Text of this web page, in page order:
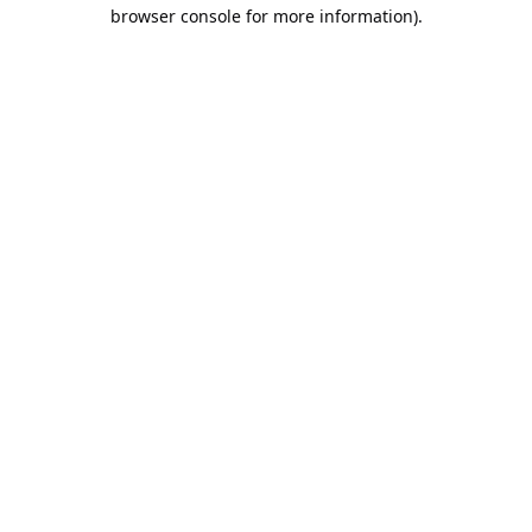
browser console for more information).